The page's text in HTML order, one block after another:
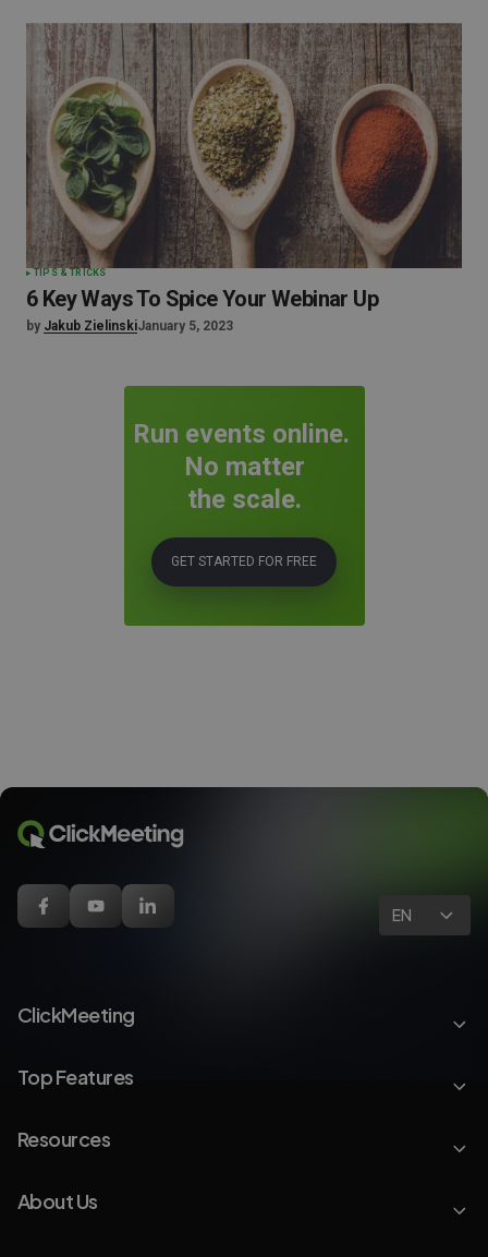
TIPS & TRICKS
6 Key Ways To Spice Your Webinar Up
by Jakub ZielinskiJanuary 5, 2023
Run events online.
No matter
the scale.
GET STARTED FOR FREE
EN
ClickMeeting
Top Features
Resources
About Us